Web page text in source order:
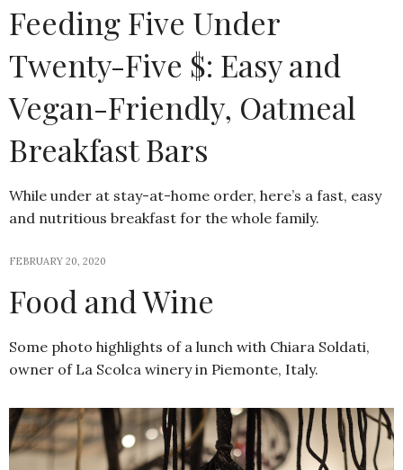
Feeding Five Under
Twenty-Five $: Easy and
Vegan-Friendly, Oatmeal
Breakfast Bars
While under at stay-at-home order, here’s a fast, easy
and nutritious breakfast for the whole family.
FEBRUARY 20, 2020
Food and Wine
Some photo highlights of a lunch with Chiara Soldati,
owner of La Scolca winery in Piemonte, Italy.